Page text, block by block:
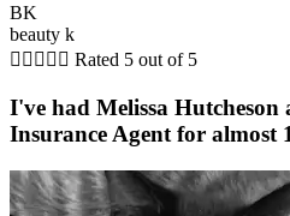
BK
beauty k
     Rated 5 out of 5
I've had Melissa Hutcheson
Insurance Agent for almost